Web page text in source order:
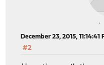
December 23, 2015, 11:14:41
#2